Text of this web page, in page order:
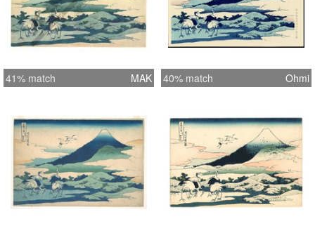
41% match MAK 40% match Ohmi